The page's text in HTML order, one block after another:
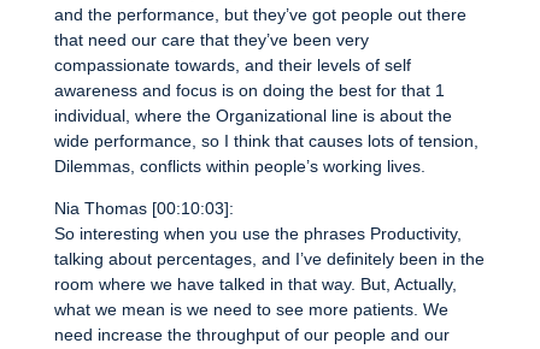
and the performance, but they’ve got people out there
that need our care that they’ve been very
compassionate towards, and their levels of self
awareness and focus is on doing the best for that 1
individual, where the Organizational line is about the
wide performance, so I think that causes lots of tension,
Dilemmas, conflicts within people’s working lives.
Nia Thomas [00:10:03]:
So interesting when you use the phrases Productivity,
talking about percentages, and I’ve definitely been in the
room where we have talked in that way. But, Actually,
what we mean is we need to see more patients. We
need increase the throughput of our people and our